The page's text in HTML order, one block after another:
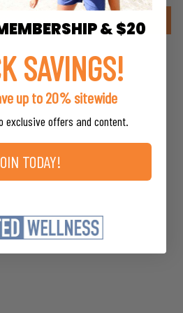
a review
ALSO LIKE
& $20
SAVINGS!
up to 20% sitewide
exclusive offers and content.
TODAY!